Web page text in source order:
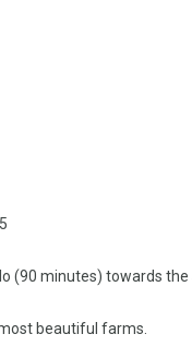
(90 minutes) towards the
beautiful farms.